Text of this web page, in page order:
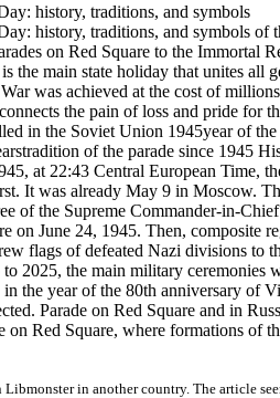
history, traditions, and symbols
history, traditions, and symbols of
on Red Square to the Immortal
the main state holiday that unites all
was achieved at the cost of
the pain of loss and pride for
in the Soviet Union 1945year of
of the parade since 1945
at 22:43 Central European Time,
It was already May 9 in Moscow.
of the Supreme Commander-in-
on June 24, 1945. Then, composite
flags of defeated Nazi divisions to
2025, the main military ceremonies
the year of the 80th anniversary of
Parade on Red Square and in
on Red Square, where formations of
in another country. The article